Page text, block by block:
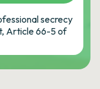
secrecy
Article 66-5 of